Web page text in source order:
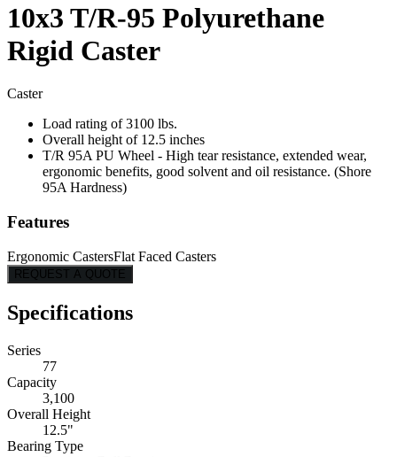
10x3 T/R-95 Polyurethane
Rigid Caster
Caster
Load rating of 3100 lbs.
Overall height of 12.5 inches
T/R 95A PU Wheel - High tear resistance, extended wear,
ergonomic benefits, good solvent and oil resistance. (Shore
95A Hardness)
Features
Ergonomic CastersFlat Faced Casters
REQUEST A QUOTE
Specifications
Series
77
Capacity
3,100
Overall Height
12.5"
Bearing Type